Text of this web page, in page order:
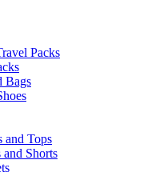
Packs
Bags
and Tops
Shorts